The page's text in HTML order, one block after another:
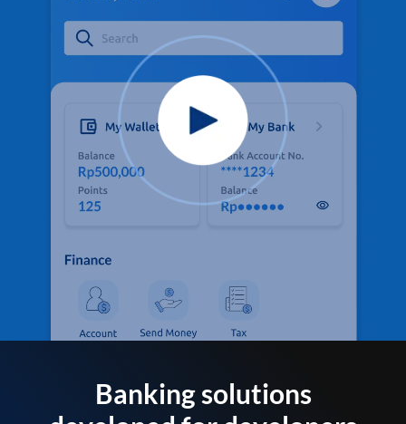
Banking solutions